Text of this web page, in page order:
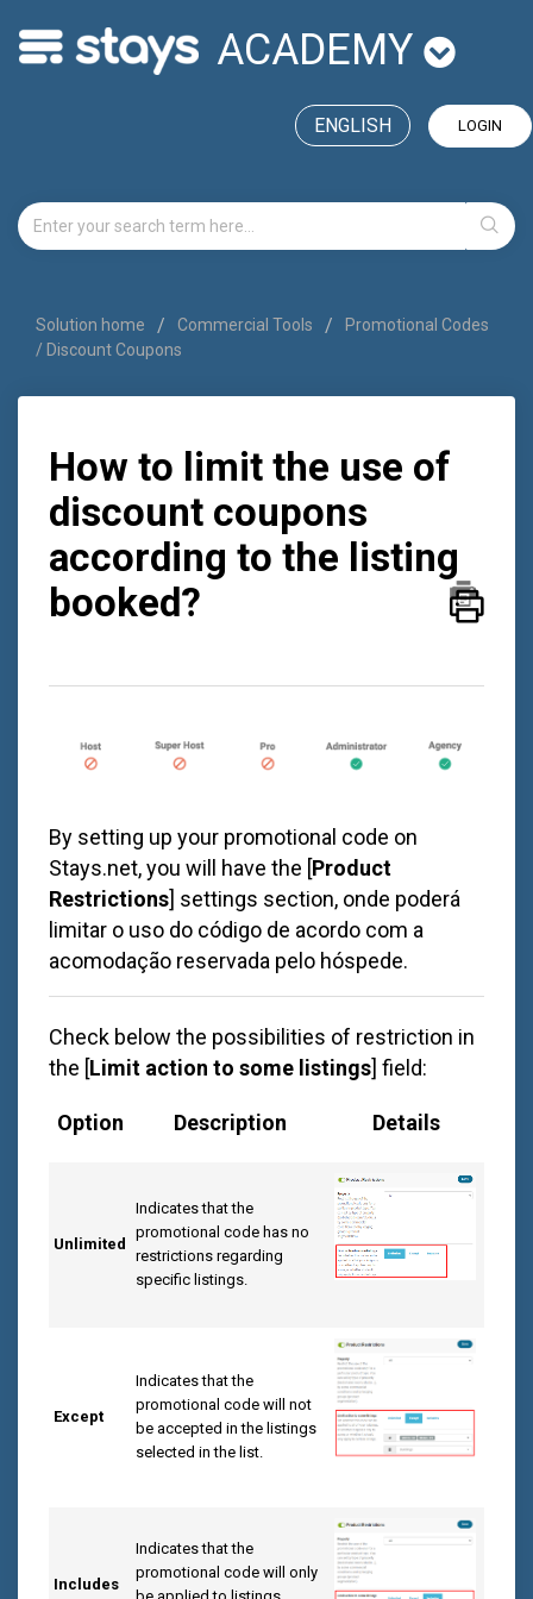
ACADEMY
LOGIN
ENGLISH
Solution home Commercial Tools
Promotional Codes
/ Discount Coupons
How to limit the use of
discount coupons
according to the listing
booked?
By setting up your promotional code on
Stays.net, you will have the [Product
Restrictions] settings section, onde poderá
limitar o uso do código de acordo com a
acomodação reservada pelo hóspede.
Check below the possibilities of restriction in
the [Limit action to some listings] field:
Option Description Details
Unlimited
Indicates that the
promotional code has no
restrictions regarding
specific listings.
Except
Indicates that the
promotional code will not
be accepted in the listings
selected in the list.
Includes
Indicates that the
promotional code will only